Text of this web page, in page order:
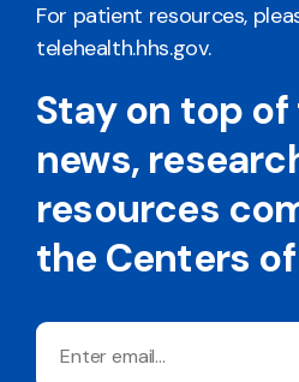
For patient resources,
telehealth.hhs.gov.
Stay on top
news,
resources
the Centers
Email